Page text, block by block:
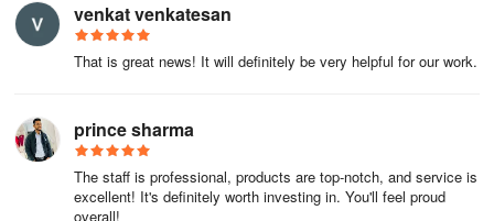
COMPLETE TRANSPARENCY
Totally transparent and detailed invoice and price tag.
TESTED & CERTIFIED DIAMONDS
Every diamond passes through 28 internal quality tests and is also
certified by international labs.
venkat venkatesan
That is great news! It will definitely be very helpful for our work.
prince sharma
The staff is professional, products are top-notch, and service is
excellent! It's definitely worth investing in. You'll feel proud
overall!